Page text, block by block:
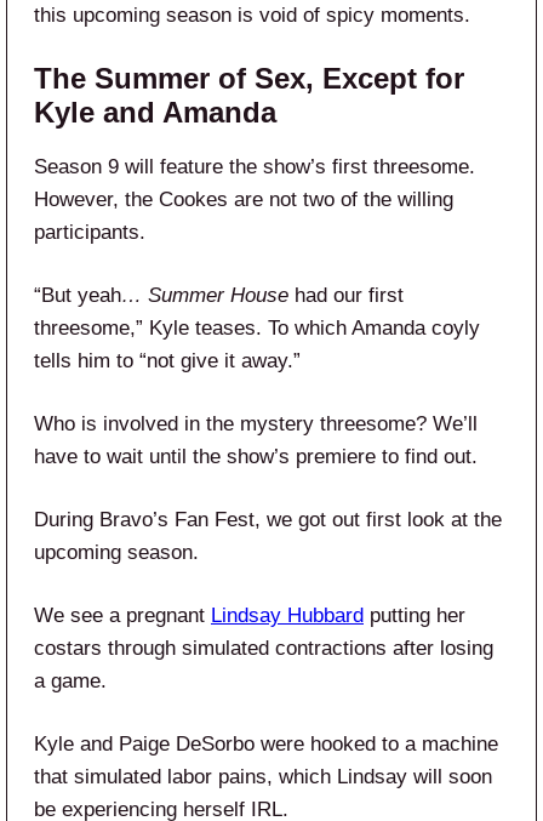
this upcoming season is void of spicy moments.
The Summer of Sex, Except for
Kyle and Amanda
Season 9 will feature the show’s first threesome.
However, the Cookes are not two of the willing
participants.
“But yeah… Summer House had our first
threesome,” Kyle teases. To which Amanda coyly
tells him to “not give it away.”
Who is involved in the mystery threesome? We’ll
have to wait until the show’s premiere to find out.
During Bravo’s Fan Fest, we got out first look at the
upcoming season.
We see a pregnant Lindsay Hubbard putting her
costars through simulated contractions after losing
a game.
Kyle and Paige DeSorbo were hooked to a machine
that simulated labor pains, which Lindsay will soon
be experiencing herself IRL.